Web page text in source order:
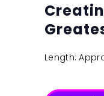
Length: